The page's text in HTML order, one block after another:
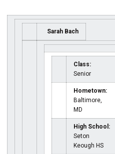
Sarah Bach
Class:
Senior
Hometown:
Baltimore,
MD
High School:
Seton
Keough HS